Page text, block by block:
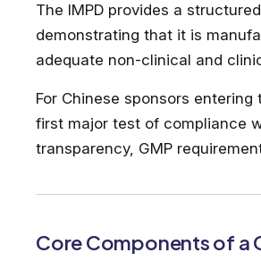
The IMPD provides a
demonstrating that it is
adequate non-clinical and
For Chinese sponsors
first major test of compliance
transparency, GMP
Core Components of a